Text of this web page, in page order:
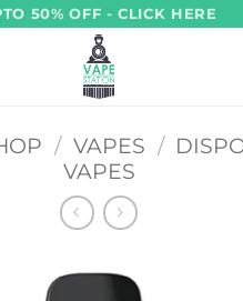
50% OFF - CLICK HERE
/ VAPES /
VAPES